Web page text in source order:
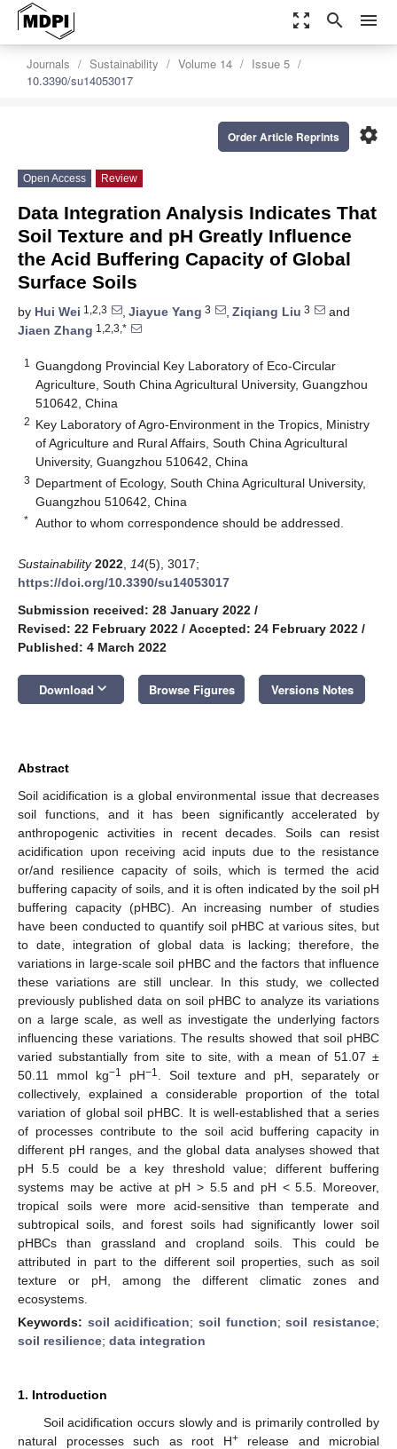
zoom_out_map search menu
Journals Sustainability Volume 14
Issue 5
10.3390/su14053017
settings
Order Article Reprints
Open Access Review
Data Integration Analysis Indicates That
Soil Texture and pH Greatly Influence
the Acid Buffering Capacity of Global
Surface Soils
by Hui Wei 1,2,3 , Jiayue Yang 3 , Ziqiang Liu 3
and
Jiaen Zhang 1,2,3,*
1
Guangdong Provincial Key Laboratory of Eco-Circular
Agriculture, South China Agricultural University, Guangzhou
510642, China
2 Key Laboratory of Agro-Environment in the Tropics, Ministry
of Agriculture and Rural Affairs, South China Agricultural
University, Guangzhou 510642, China
3 Department of Ecology, South China Agricultural University,
Guangzhou 510642, China
* Author to whom correspondence should be addressed.
Sustainability 2022 14(5), 3017;
https://doi.org/10.3390/su14053017
Submission received: 28 January 2022 /
Revised: 22 February 2022 / Accepted: 24 February 2022 /
Published: 4 March 2022
Download keyboard_arrow_down Browse Figures Versions Notes
Abstract
Soil acidification is a global environmental issue that decreases
soil functions, and it has been significantly accelerated by
anthropogenic activities in recent decades. Soils can resist
acidification upon receiving acid inputs due to the resistance
or/and resilience capacity of soils, which is termed the acid
buffering capacity of soils, and it is often indicated by the soil pH
buffering capacity (pHBC). An increasing number of studies
have been conducted to quantify soil pHBC at various sites, but
to date, integration of global data is lacking; therefore, the
variations in large-scale soil pHBC and the factors that influence
these variations are still unclear. In this study, we collected
previously published data on soil pHBC to analyze its variations
on a large scale, as well as investigate the underlying factors
influencing these variations. The results showed that soil pHBC
varied substantially from site to site, with a mean of 51.07 ±
50.11 mmol kg−1 pH−1
. Soil texture and pH, separately or
collectively, explained a considerable proportion of the total
variation of global soil pHBC. It is well-established that a series
of processes contribute to the soil acid buffering capacity in
different pH ranges, and the global data analyses showed that
pH 5.5 could be a key threshold value; different buffering
systems may be active at pH > 5.5 and pH < 5.5. Moreover,
tropical soils were more acid-sensitive than temperate and
subtropical soils, and forest soils had significantly lower soil
pHBCs than grassland and cropland soils. This could be
attributed in part to the different soil properties, such as soil
texture or pH, among the different climatic zones and
ecosystems.
Keywords: soil acidification;soil function;soil resistance;
soil resilience; data integration
1. Introduction
Soil acidification occurs slowly and is primarily controlled by
natural processes such as root H+release and microbial